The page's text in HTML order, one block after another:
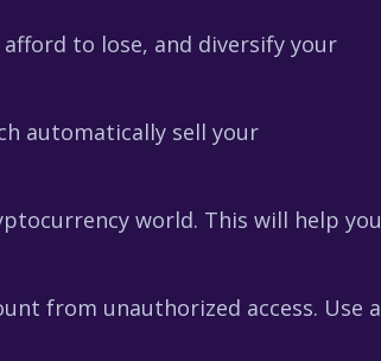
to lose, and diversify your
automatically sell your
world. This will help you
from unauthorized access. Use a